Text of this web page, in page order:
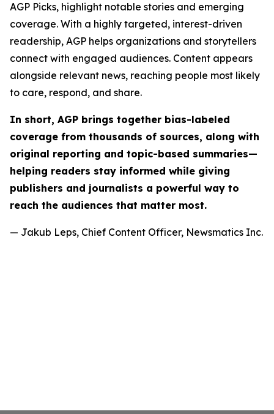
AGP Picks, highlight notable stories and emerging
coverage. With a highly targeted, interest-driven
readership, AGP helps organizations and storytellers
connect with engaged audiences. Content appears
alongside relevant news, reaching people most likely
to care, respond, and share.
In short, AGP brings together bias-labeled
coverage from thousands of sources, along with
original reporting and topic-based summaries—
helping readers stay informed while giving
publishers and journalists a powerful way to
reach the audiences that matter most.
— Jakub Leps, Chief Content Officer, Newsmatics Inc.